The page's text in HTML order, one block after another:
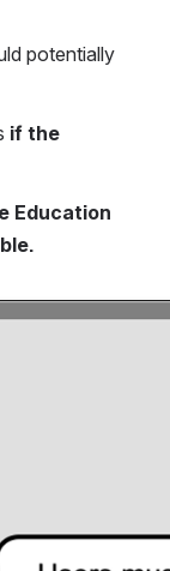
potentially
if the
Education